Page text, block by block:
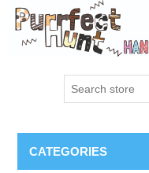
CATEGORIES